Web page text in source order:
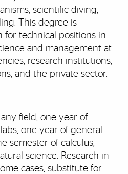
scientific diving,
This degree is
for technical positions in
and management at
research institutions,
and the private sector.
any field; one year of
one year of general
semester of calculus,
science. Research in
cases, substitute for